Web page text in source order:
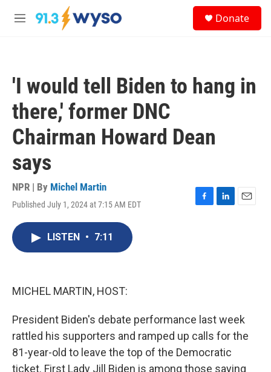
Skip to main content
M
Donate
'I would tell Biden to hang in
there,' former DNC
Chairman Howard Dean
says
NPR | By Michel Martin
Published July 1, 2024 at 7:15 AM EDT
F
L
E
LISTEN • 7:11
MICHEL MARTIN, HOST:
President Biden's debate performance last week
rattled his supporters and ramped up calls for the
81-year-old to leave the top of the Democratic
ticket. First Lady Jill Biden is among those saying